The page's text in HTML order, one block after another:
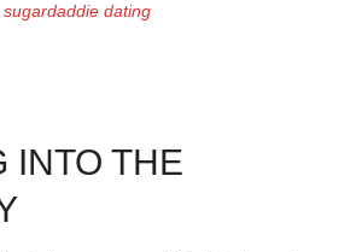
dating
INTO THE